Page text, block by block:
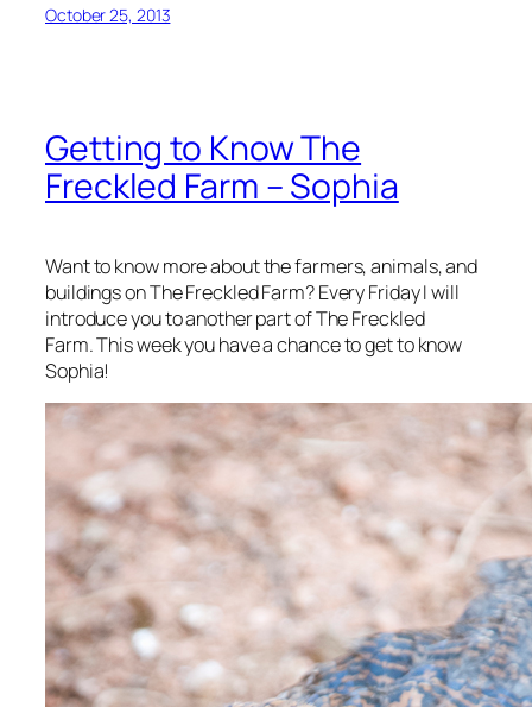
October 25, 2013
Getting to Know The
Freckled Farm – Sophia
Want to know more about the farmers, animals, and
buildings on The Freckled Farm? Every Friday I will
introduce you to another part of The Freckled
Farm. This week you have a chance to get to know
Sophia!